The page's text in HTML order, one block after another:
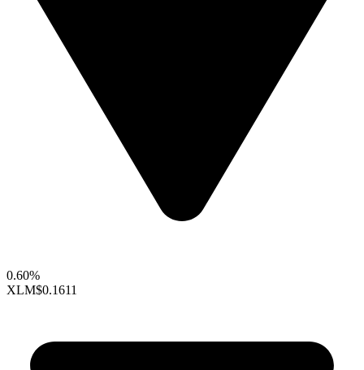
0.60%
XLM$0.1611